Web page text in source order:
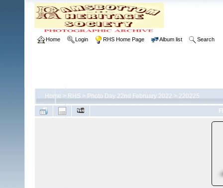
Home Login RHS Home Page Album list Search
Home > RHS > Photo Day 22nd February 2022 > 220225